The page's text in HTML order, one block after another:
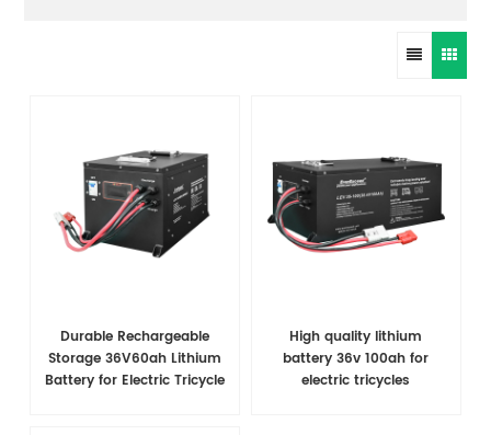
Durable Rechargeable
Storage 36V60ah Lithium
Battery for Electric Tricycle
High quality lithium
battery 36v 100ah for
electric tricycles